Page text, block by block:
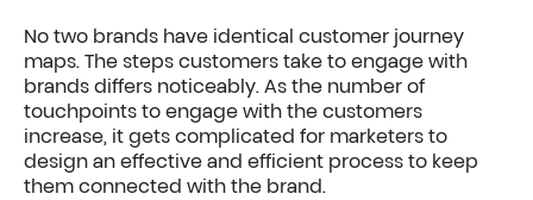
No two brands have identical customer journey
maps. The steps customers take to engage with
brands differs noticeably. As the number of
touchpoints to engage with the customers
increase, it gets complicated for marketers to
design an effective and efficient process to keep
them connected with the brand.